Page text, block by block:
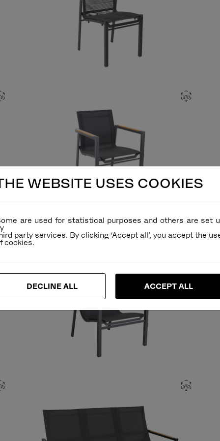
WEBSITE USES COOKIES
are used for statistical purposes and others are set
party services. By clicking ‘Accept all’, you accept the
DECLINE ALL ACCEPT ALL